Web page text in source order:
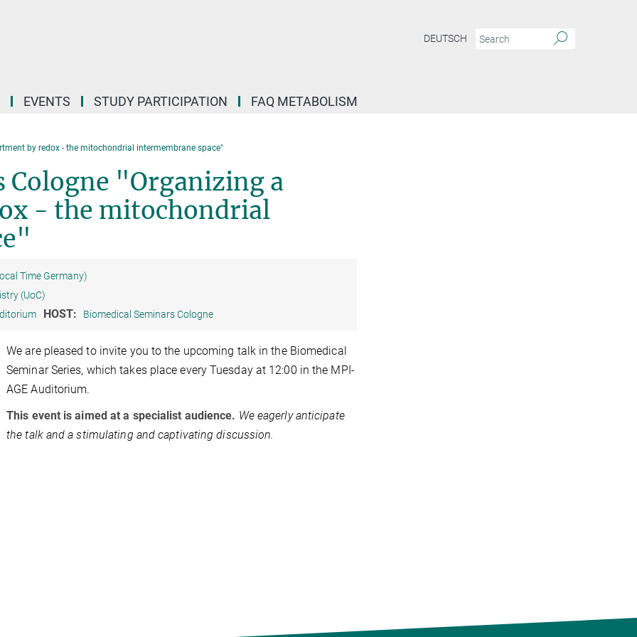
DEUTSCH
EVENTS STUDY PARTICIPATION FAQ METABOLISM
by redox - the mitochondrial intermembrane space"
Cologne "Organizing a
- the mitochondrial
Time Germany)
(UoC)
HOST: Biomedical Seminars Cologne
We are pleased to invite you to the upcoming talk in the Biomedical
Seminar Series, which takes place every Tuesday at 12:00 in the MPI-
AGE Auditorium.
This event is aimed at a specialist audience. We eagerly anticipate
the talk and a stimulating and captivating discussion.